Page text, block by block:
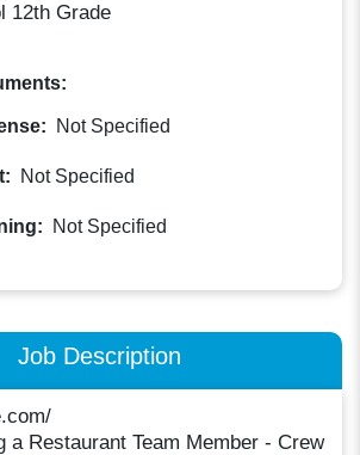
12th Grade
Not Specified
Not Specified
Not Specified
Job Description
a Restaurant Team Member - Crew